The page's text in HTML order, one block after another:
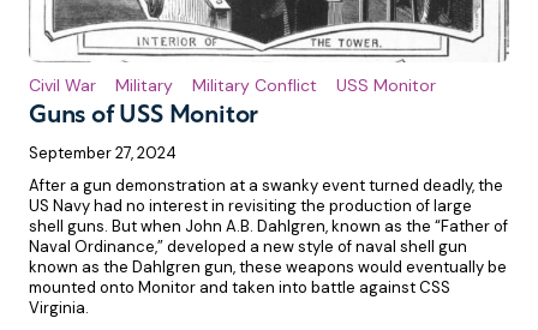
Guns of USS Monitor
Civil War Military Military Conflict USS Monitor
September 27, 2024
After a gun demonstration at a swanky event turned deadly, the
US Navy had no interest in revisiting the production of large
shell guns. But when John A.B. Dahlgren, known as the “Father of
Naval Ordinance,” developed a new style of naval shell gun
known as the Dahlgren gun, these weapons would eventually be
mounted onto Monitor and taken into battle against CSS
Virginia.